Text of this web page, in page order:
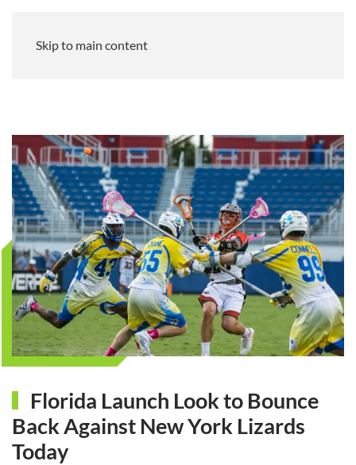
Skip to main content
Florida Launch Look to Bounce
Back Against New York Lizards
Today